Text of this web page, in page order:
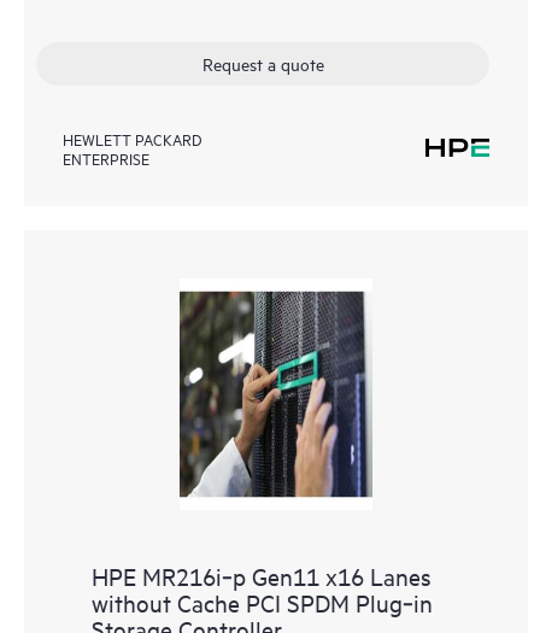
Request a quote
HEWLETT PACKARD
ENTERPRISE
HPE MR216i‑p Gen11 x16 Lanes
without Cache PCI SPDM Plug‑in